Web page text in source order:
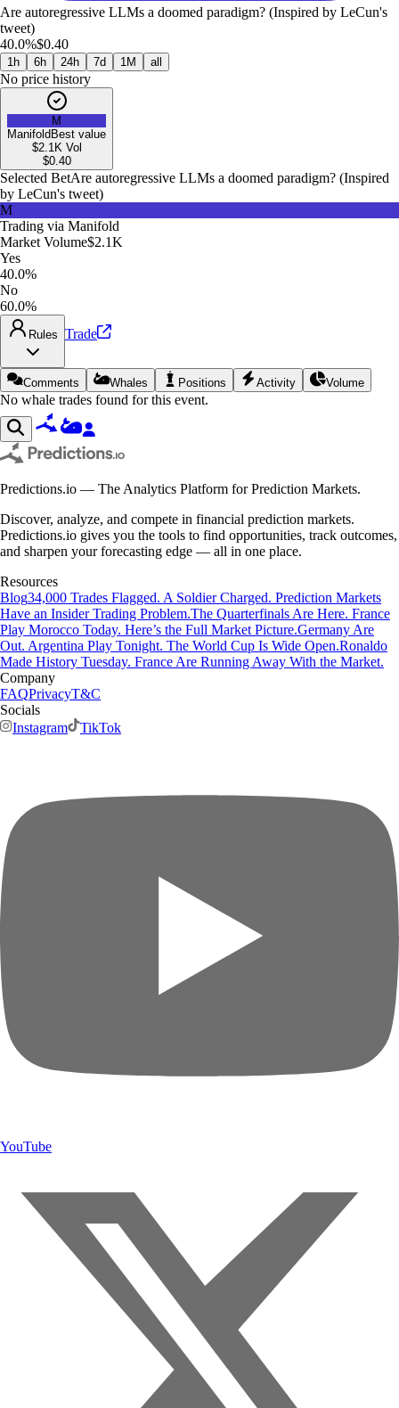
Are autoregressive LLMs a doomed paradigm? (Inspired by LeCun's
tweet)
40.0%$0.40
1h 6h 24h 7d 1M all
No price history
M
Manifold Best value
$2.1K Vol
$0.40
Selected BetAre autoregressive LLMs a doomed paradigm? (Inspired
by LeCun's tweet)
M
Trading via Manifold
Market Volume$2.1K
Yes
40.0%
No
60.0%
Rules Trade
Comments Whales Positions Activity Volume
No whale trades found for this event.
Predictions.io — The Analytics Platform for Prediction Markets.
Discover, analyze, and compete in financial prediction markets.
Predictions.io gives you the tools to find opportunities, track outcomes,
and sharpen your forecasting edge — all in one place.
Resources
Blog34,000 Trades Flagged. A Soldier Charged. Prediction Markets
Have an Insider Trading Problem.The Quarterfinals Are Here. France
Play Morocco Today. Here’s the Full Market Picture.Germany Are
Out. Argentina Play Tonight. The World Cup Is Wide Open.Ronaldo
Made History Tuesday. France Are Running Away With the Market.
Company
FAQPrivacyT&C
Socials
Instagram
TikTok
YouTube